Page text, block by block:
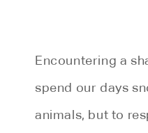
Encountering a
spend our days
animals, but to